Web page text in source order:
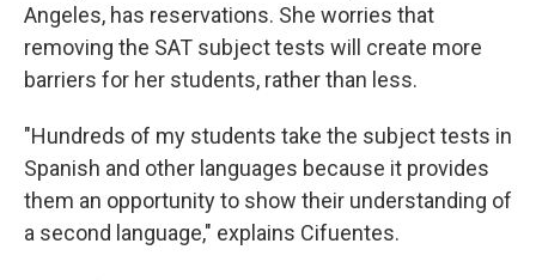
Angeles, has reservations. She worries that
removing the SAT subject tests will create more
barriers for her students, rather than less.
"Hundreds of my students take the subject tests in
Spanish and other languages because it provides
them an opportunity to show their understanding of
a second language," explains Cifuentes.